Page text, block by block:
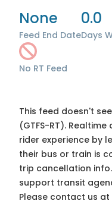
None
Feed End Date
0.0
Days
No RT Feed
This feed doesn't
(GTFS-RT).
rider experience by
their bus or train is
trip cancellation
support transit
Please contact us at